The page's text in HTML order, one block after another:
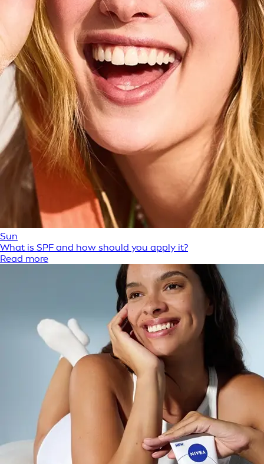
Sun
What is SPF and how should you apply it?
Read more